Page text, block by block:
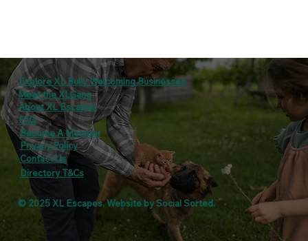
Explore XL Bully Welcoming Businesses
Meet the XLGang
Become A Member
About XL Escapes
FAQ
Contact Us
Privacy Policy
Directory T&Cs
© 2025 XL Escapes. Website bySocial Sorted.